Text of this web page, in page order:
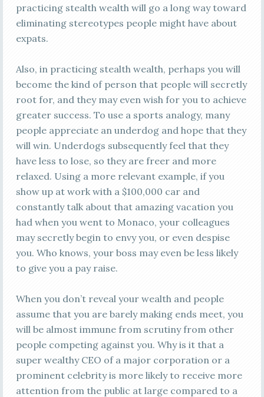
practicing stealth wealth will go a long way toward
eliminating stereotypes people might have about
expats.
Also, in practicing stealth wealth, perhaps you will
become the kind of person that people will secretly
root for, and they may even wish for you to achieve
greater success. To use a sports analogy, many
people appreciate an underdog and hope that they
will win. Underdogs subsequently feel that they
have less to lose, so they are freer and more
relaxed. Using a more relevant example, if you
show up at work with a $100,000 car and
constantly talk about that amazing vacation you
had when you went to Monaco, your colleagues
may secretly begin to envy you, or even despise
you. Who knows, your boss may even be less likely
to give you a pay raise.
When you don’t reveal your wealth and people
assume that you are barely making ends meet, you
will be almost immune from scrutiny from other
people competing against you. Why is it that a
super wealthy CEO of a major corporation or a
prominent celebrity is more likely to receive more
attention from the public at large compared to a